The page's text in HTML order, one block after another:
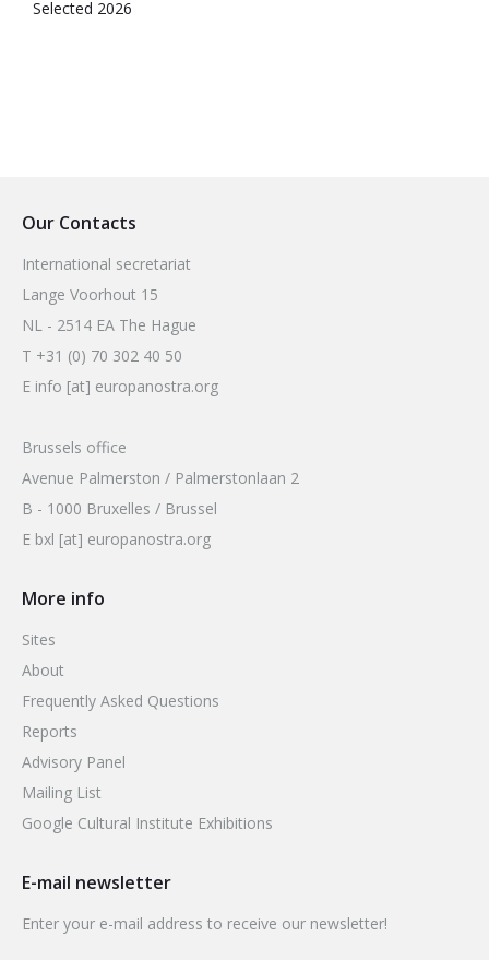
Selected 2026
Our Contacts
International secretariat
Lange Voorhout 15
NL - 2514 EA The Hague
T +31 (0) 70 302 40 50
E info [at] europanostra.org
Brussels office
Avenue Palmerston / Palmerstonlaan 2
B - 1000 Bruxelles / Brussel
E bxl [at] europanostra.org
More info
Sites
About
Frequently Asked Questions
Reports
Advisory Panel
Mailing List
Google Cultural Institute Exhibitions
E-mail newsletter
Enter your e-mail address to receive our newsletter!